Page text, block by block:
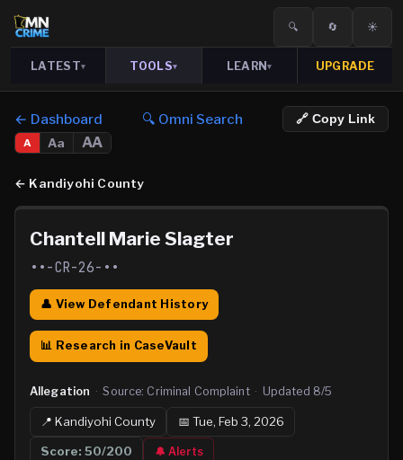
🔍 🔄 ☀️
LATEST▾ TOOLS▾ LEARN▾ UPGRADE
← Dashboard 🔍 Omni Search 🔗 Copy Link
A Aa AA
← Kandiyohi County
Chantell Marie Slagter
••-CR-26-••
👤 View Defendant History
📊 Research in CaseVault
Allegation · Source: Criminal Complaint · Updated 8/5
📍Kandiyohi County 📅 Tue, Feb 3, 2026
Score:50/200 🔔 Alerts